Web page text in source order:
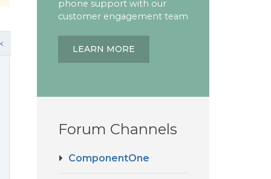
phone support with our
customer engagement team
LEARN MORE
Forum Channels
ComponentOne